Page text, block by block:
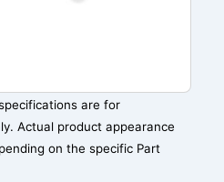
are for
Actual product appearance
on the specific Part